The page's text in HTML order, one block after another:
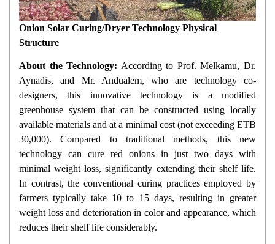
Onion Solar Curing/Dryer Technology Physical
Structure
About the Technology: According to Prof. Melkamu, Dr.
Aynadis, and Mr. Andualem, who are technology co-
designers, this innovative technology is a modified
greenhouse system that can be constructed using locally
available materials and at a minimal cost (not exceeding ETB
30,000). Compared to traditional methods, this new
technology can cure red onions in just two days with
minimal weight loss, significantly extending their shelf life.
In contrast, the conventional curing practices employed by
farmers typically take 10 to 15 days, resulting in greater
weight loss and deterioration in color and appearance, which
reduces their shelf life considerably.